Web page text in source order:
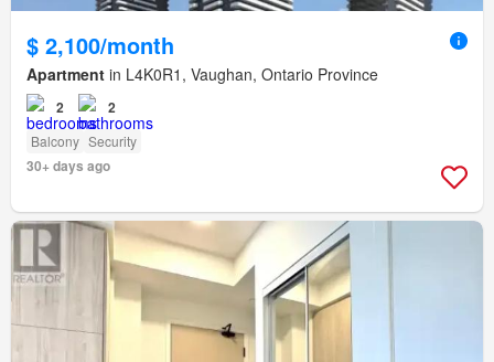
$ 2,100/month
Apartment in L4K0R1, Vaughan, Ontario Province
2 2
Balcony Security
30+ days ago